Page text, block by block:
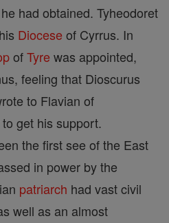
had obtained. Tyheodoret
Diocese of Cyrrus. In
ofTyre was appointed,
feeling that Dioscurus
to Flavian of
get his support.
the first see of the East
in power by the
patriarch had vast civil
well as an almost